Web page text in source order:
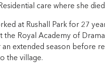
care where she
at Rushall Park for 27
the Royal Academy of
an extended season before
the village.